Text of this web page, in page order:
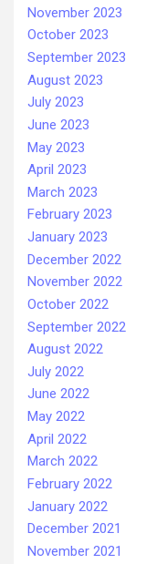
November 2023
October 2023
September 2023
August 2023
July 2023
June 2023
May 2023
April 2023
March 2023
February 2023
January 2023
December 2022
November 2022
October 2022
September 2022
August 2022
July 2022
June 2022
May 2022
April 2022
March 2022
February 2022
January 2022
December 2021
November 2021